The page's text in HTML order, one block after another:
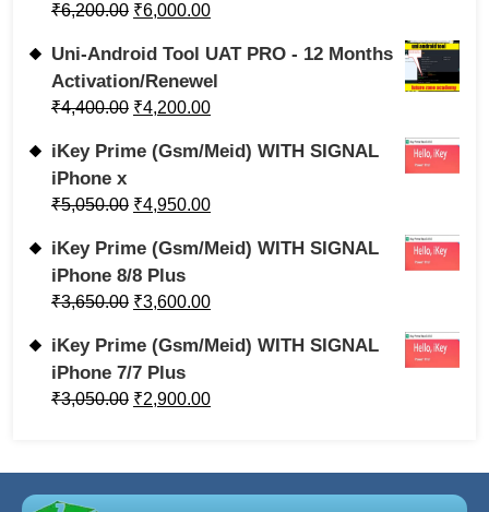
₹6,200.00 ₹6,000.00
Uni-Android Tool UAT PRO - 12 Months
Activation/Renewel
₹4,400.00 ₹4,200.00
iKey Prime (Gsm/Meid) WITH SIGNAL
iPhone x
₹5,050.00 ₹4,950.00
iKey Prime (Gsm/Meid) WITH SIGNAL
iPhone 8/8 Plus
₹3,650.00 ₹3,600.00
iKey Prime (Gsm/Meid) WITH SIGNAL
iPhone 7/7 Plus
₹3,050.00 ₹2,900.00